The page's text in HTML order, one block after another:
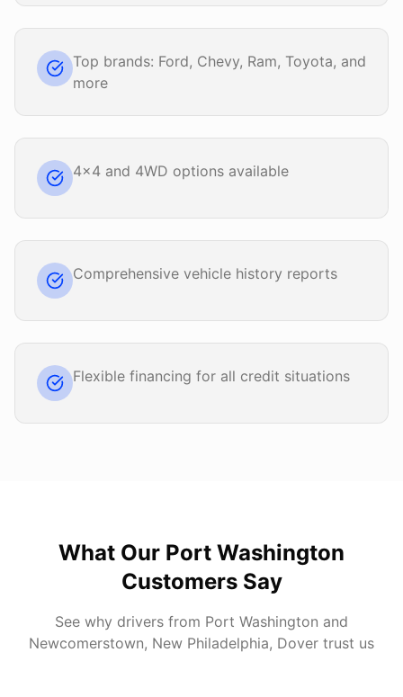
Top brands: Ford, Chevy, Ram, Toyota, and
more
4x4 and 4WD options available
Comprehensive vehicle history reports
Flexible financing for all credit situations
What Our Port Washington
Customers Say
See why drivers from Port Washington and
Newcomerstown, New Philadelphia, Dover trust us